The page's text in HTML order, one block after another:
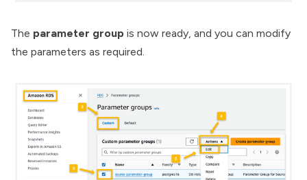
The parameter group is now ready, and you can modify
the parameters as required.